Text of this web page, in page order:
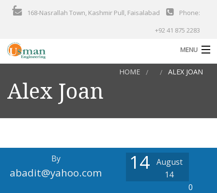
168-Nasrallah Town, Kashmir Pull, Faisalabad
Phone:
+92 41 875 2283
MENU
About Us
Industries
Alex Joan
HOME ALEX JOAN
By
abadit@yahoo.com 14
August
14
0